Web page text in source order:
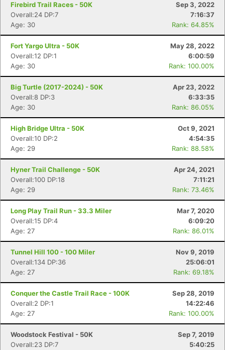
Firebird Trail Races - 50K
Sep 3, 2022
Overall:24 DP:7
7:16:37
Age: 30
Rank: 64.85%
Fort Yargo Ultra - 50K
May 28, 2022
Overall:12 DP:1
6:00:59
Age: 30
Rank: 100.00%
Big Turtle (2017-2024) - 50K
Apr 23, 2022
Overall:8 DP:3
6:33:35
Age: 30
Rank: 86.05%
High Bridge Ultra - 50K
Oct 9, 2021
Overall:10 DP:2
4:54:35
Age: 29
Rank: 88.58%
Hyner Trail Challenge - 50K
Apr 24, 2021
Overall:100 DP:18
7:11:21
Age: 29
Rank: 73.46%
Long Play Trail Run - 33.3 Miler
Mar 7, 2020
Overall:15 DP:4
6:09:20
Age: 27
Rank: 86.01%
Tunnel Hill 100 - 100 Miler
Nov 9, 2019
Overall:134 DP:36
25:06:01
Age: 27
Rank: 69.18%
Conquer the Castle Trail Race - 100K
Sep 28, 2019
Overall:2 DP:1
14:22:46
Age: 27
Rank: 100.00%
Woodstock Festival - 50K
Sep 7, 2019
Overall:23 DP:7
5:40:25